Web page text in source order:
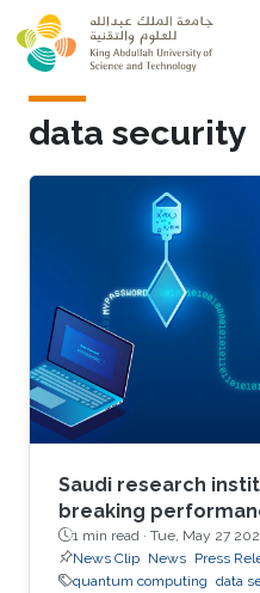
Skip to main content
data security
Saudi research
breaking
1 min read · Tue, May 27
News Clip News Press
quantum computing data